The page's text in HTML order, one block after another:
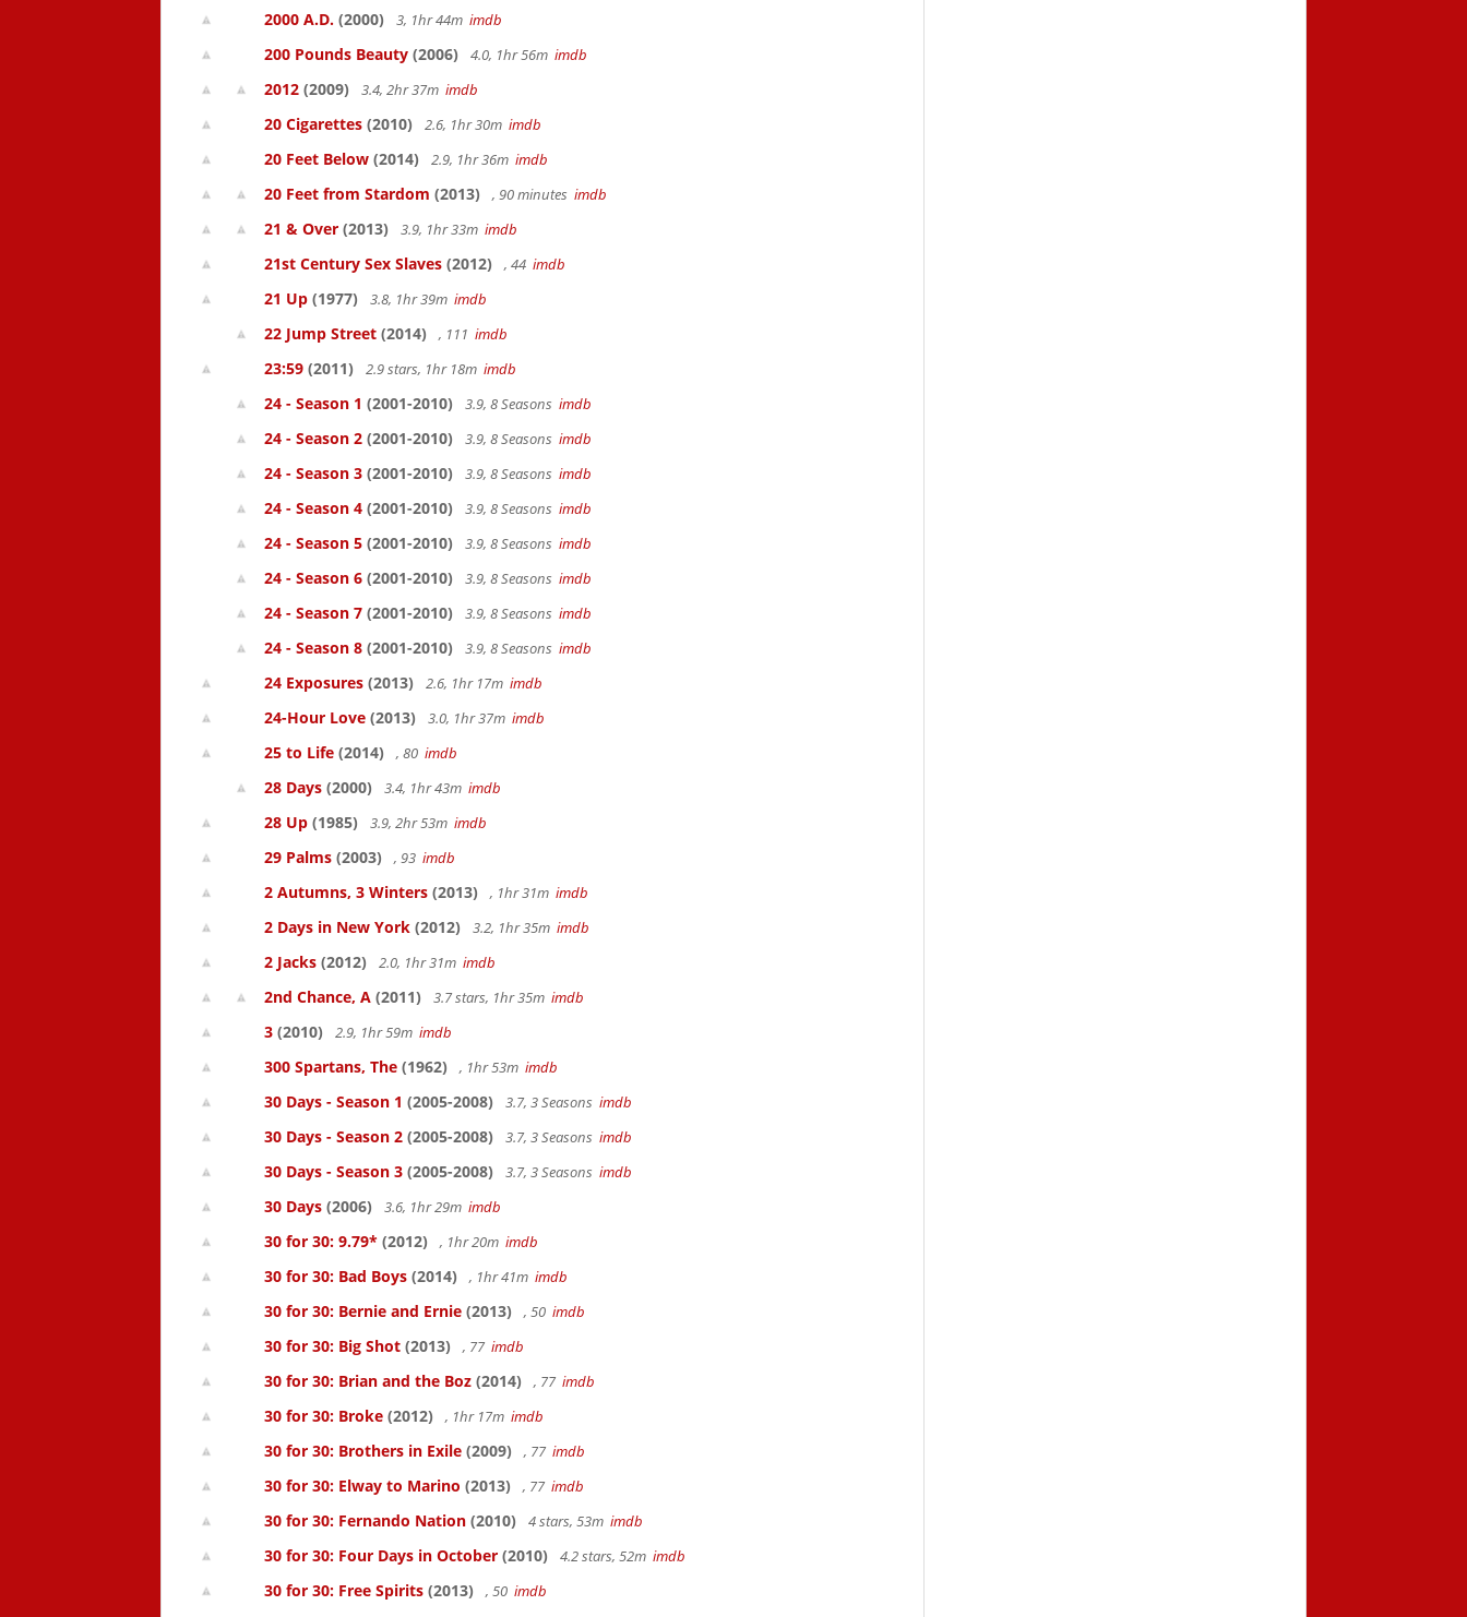
2000 A.D. (2000) 3, 1hr 44m imdb
200 Pounds Beauty (2006) 4.0, 1hr 56m imdb
2012 (2009) 3.4, 2hr 37m imdb
20 Cigarettes (2010) 2.6, 1hr 30m imdb
20 Feet Below (2014) 2.9, 1hr 36m imdb
20 Feet from Stardom (2013) , 90 minutes imdb
21 & Over (2013) 3.9, 1hr 33m imdb
21st Century Sex Slaves (2012) , 44 imdb
21 Up (1977) 3.8, 1hr 39m imdb
22 Jump Street (2014) , 111 imdb
23:59 (2011) 2.9 stars, 1hr 18m imdb
24 - Season 1 (2001-2010) 3.9, 8 Seasons imdb
24 - Season 2 (2001-2010) 3.9, 8 Seasons imdb
24 - Season 3 (2001-2010) 3.9, 8 Seasons imdb
24 - Season 4 (2001-2010) 3.9, 8 Seasons imdb
24 - Season 5 (2001-2010) 3.9, 8 Seasons imdb
24 - Season 6 (2001-2010) 3.9, 8 Seasons imdb
24 - Season 7 (2001-2010) 3.9, 8 Seasons imdb
24 - Season 8 (2001-2010) 3.9, 8 Seasons imdb
24 Exposures (2013) 2.6, 1hr 17m imdb
24-Hour Love (2013) 3.0, 1hr 37m imdb
25 to Life (2014) , 80 imdb
28 Days (2000) 3.4, 1hr 43m imdb
28 Up (1985) 3.9, 2hr 53m imdb
29 Palms (2003) , 93 imdb
2 Autumns, 3 Winters (2013) , 1hr 31m imdb
2 Days in New York (2012) 3.2, 1hr 35m imdb
2 Jacks (2012) 2.0, 1hr 31m imdb
2nd Chance, A (2011) 3.7 stars, 1hr 35m imdb
3 (2010) 2.9, 1hr 59m imdb
300 Spartans, The (1962) , 1hr 53m imdb
30 Days - Season 1 (2005-2008) 3.7, 3 Seasons imdb
30 Days - Season 2 (2005-2008) 3.7, 3 Seasons imdb
30 Days - Season 3 (2005-2008) 3.7, 3 Seasons imdb
30 Days (2006) 3.6, 1hr 29m imdb
30 for 30: 9.79* (2012) , 1hr 20m imdb
30 for 30: Bad Boys (2014) , 1hr 41m imdb
30 for 30: Bernie and Ernie (2013) , 50 imdb
30 for 30: Big Shot (2013) , 77 imdb
30 for 30: Brian and the Boz (2014) , 77 imdb
30 for 30: Broke (2012) , 1hr 17m imdb
30 for 30: Brothers in Exile (2009) , 77 imdb
30 for 30: Elway to Marino (2013) , 77 imdb
30 for 30: Fernando Nation (2010) 4 stars, 53m imdb
30 for 30: Four Days in October (2010) 4.2 stars, 52m imdb
30 for 30: Free Spirits (2013) , 50 imdb